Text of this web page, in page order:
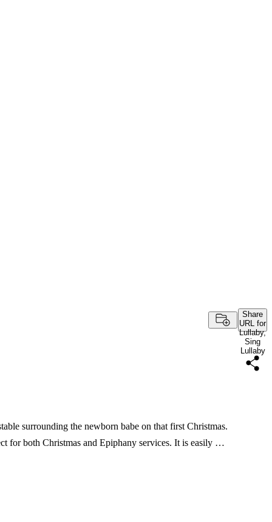
Share
URL for
Lullaby,
Sing
Lullaby
surrounding the newborn babe on that first Christmas.
for both Christmas and Epiphany services. It is easily …